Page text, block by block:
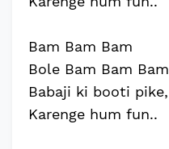
Bam Bam Bam
Bole Bam Bam Bam
Babaji ki booti pike,
Karenge hum fun..